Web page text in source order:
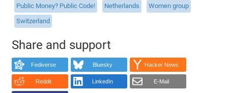
Public Money? Public Code!
Netherlands
Women group
Switzerland
Share and support
Fediverse Bluesky Hacker News
Reddit LinkedIn E-Mail